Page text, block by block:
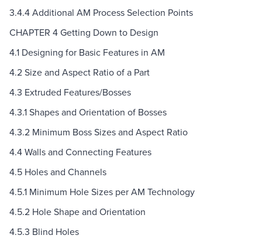
3.4.4 Additional AM Process Selection Points
CHAPTER 4 Getting Down to Design
4.1 Designing for Basic Features in AM
4.2 Size and Aspect Ratio of a Part
4.3 Extruded Features/Bosses
4.3.1 Shapes and Orientation of Bosses
4.3.2 Minimum Boss Sizes and Aspect Ratio
4.4 Walls and Connecting Features
4.5 Holes and Channels
4.5.1 Minimum Hole Sizes per AM Technology
4.5.2 Hole Shape and Orientation
4.5.3 Blind Holes